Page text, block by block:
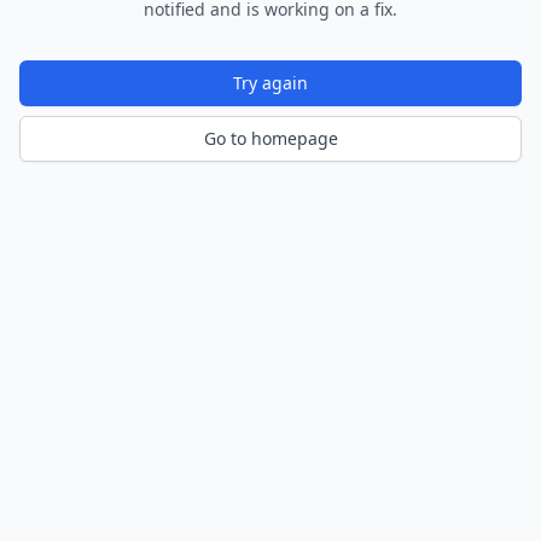
notified and is working on a fix.
Try again
Go to homepage